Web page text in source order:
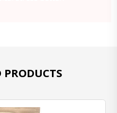
PRODUCTS